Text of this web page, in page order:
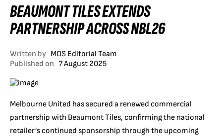
BEAUMONT TILES EXTENDS
PARTNERSHIP ACROSS NBL26
Written by MOS Editorial Team
Published on 7 August 2025
Melbourne United has secured a renewed commercial
partnership with Beaumont Tiles, confirming the national
retailer’s continued sponsorship through the upcoming